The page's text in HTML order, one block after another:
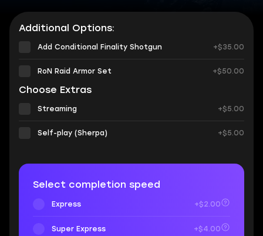
Additional Options:
Add Conditional Finality Shotgun +$35.00
RoN Raid Armor Set +$50.00
Choose Extras
Streaming +$5.00
Self-play (Sherpa) +$5.00
Select completion speed
Express +$2.00
Super Express +$4.00